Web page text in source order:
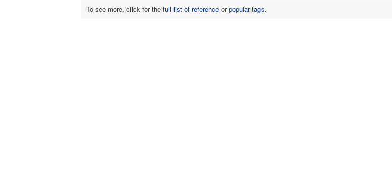
To see more, click for the full list of reference orpopular tags.